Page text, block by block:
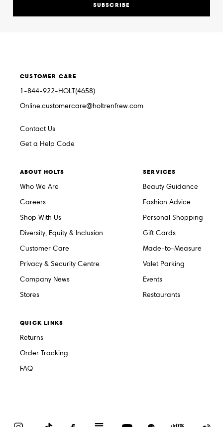
SUBSCRIBE
CUSTOMER CARE
1-844-922-HOLT(4658)
Online.customercare@holtrenfrew.com
Contact Us
Get a Help Code
ABOUT HOLTS
Who We Are
Careers
Shop With Us
Diversity, Equity & Inclusion
Customer Care
Privacy & Security Centre
Company News
Stores
SERVICES
Beauty Guidance
Fashion Advice
Personal Shopping
Gift Cards
Made-to-Measure
Valet Parking
Events
Restaurants
QUICK LINKS
Returns
Order Tracking
FAQ